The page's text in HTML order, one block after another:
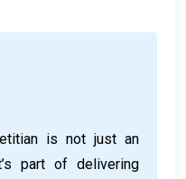
is not just an
part of delivering